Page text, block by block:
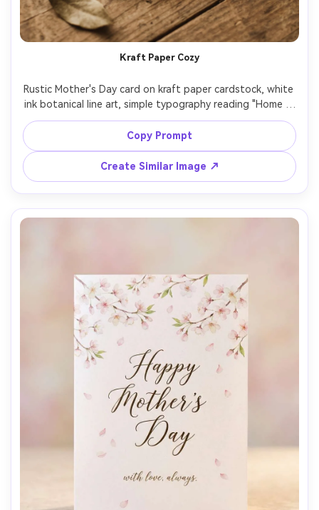
Kraft Paper Cozy
Rustic Mother's Day card on kraft paper cardstock, white
ink botanical line art, simple typography reading "Home is
where Mom is", twine bow at the top (printed design
illusion), warm earthy color grading, top-down flat lay on
wooden surface, natural window light, realistic paper
Copy Prompt
Create Similar Image ↗